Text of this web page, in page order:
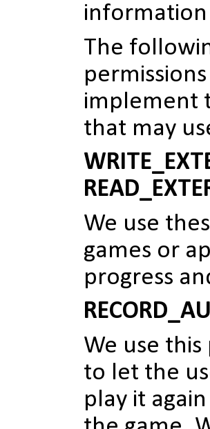
information
The
implement
that may
We use
games or
progress
We use
to let the
play it